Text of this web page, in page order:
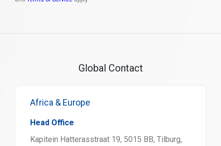
Global Contact
Africa & Europe
Head Office
Kapitein Hatterasstraat 19, 5015 BB, Tilburg,